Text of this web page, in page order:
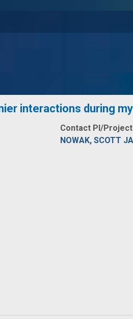
interactions during
Contact PI/
NOWAK, SCOTT